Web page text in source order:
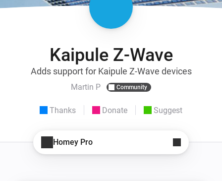
Kaipule Z-Wave
Adds support for Kaipule Z-Wave devices
Martin P Community
Thanks Donate Suggest
Homey Pro